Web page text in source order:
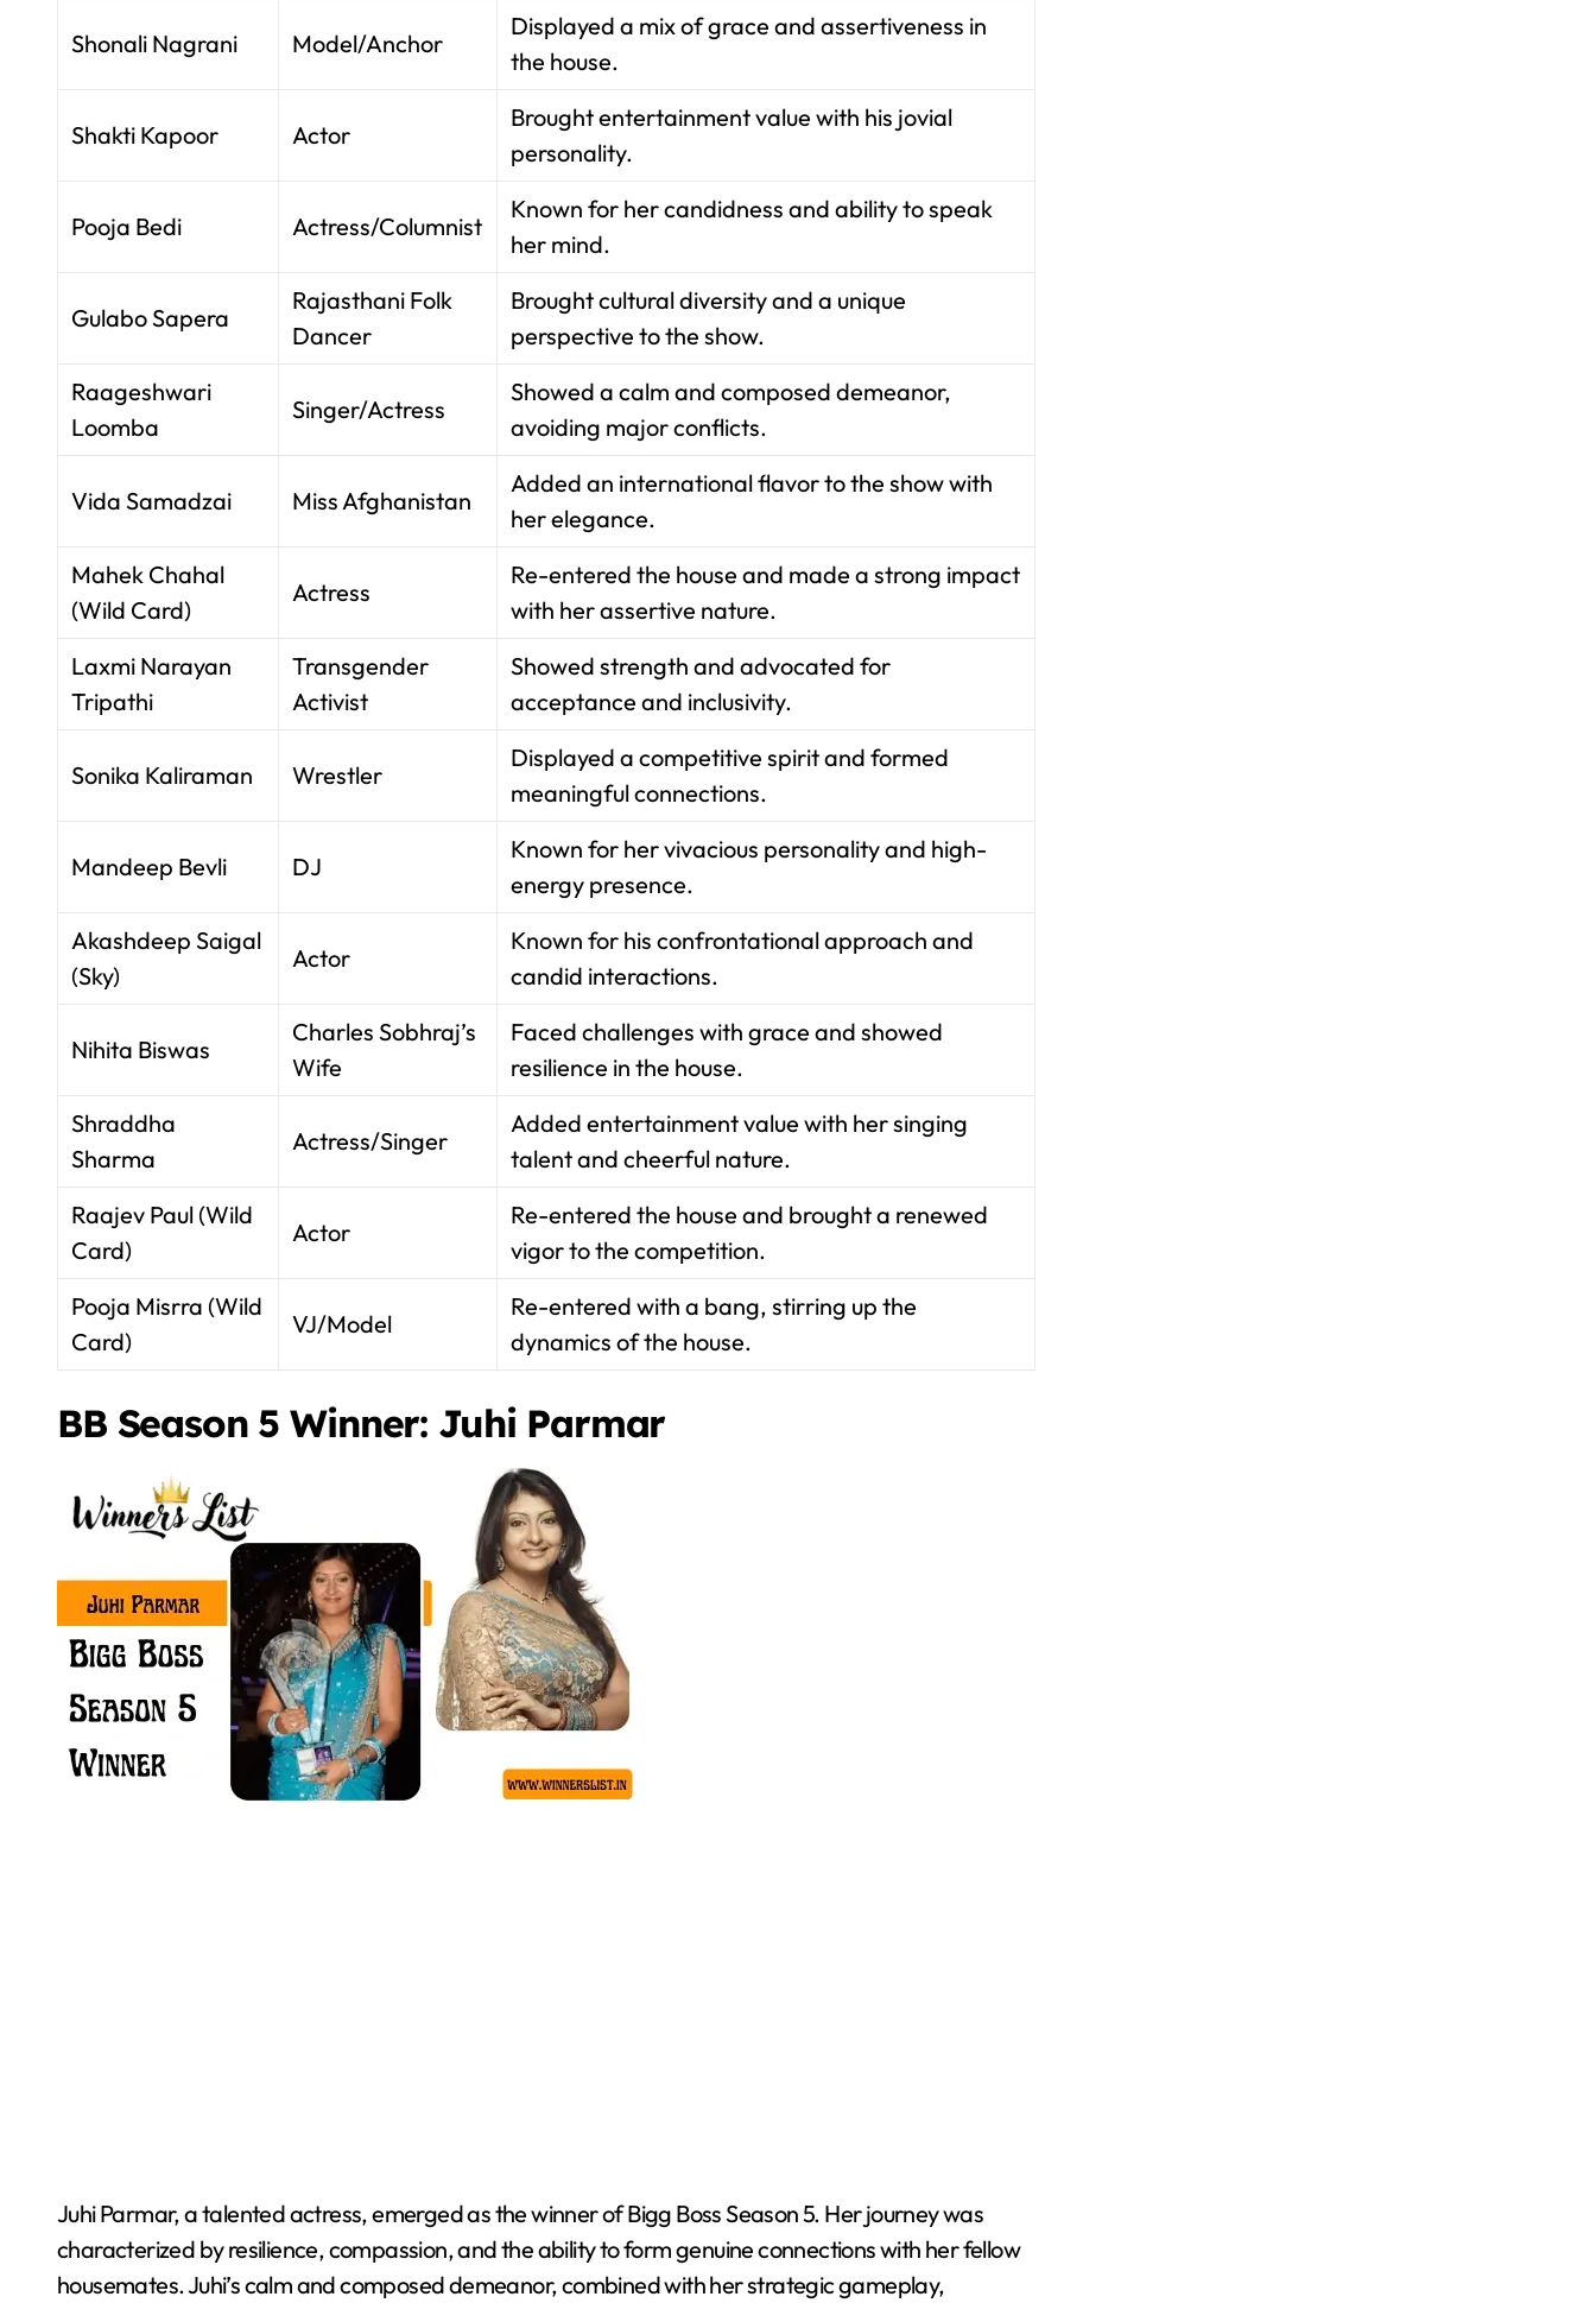
Shonali Nagrani Model/Anchor
Displayed a mix of grace and assertiveness in
the house.
Shakti Kapoor Actor
Brought entertainment value with his jovial
personality.
Pooja Bedi Actress/Columnist
Known for her candidness and ability to speak
her mind.
Gulabo Sapera
Rajasthani Folk
Dancer
Brought cultural diversity and a unique
perspective to the show.
Raageshwari
Loomba
Singer/Actress
Showed a calm and composed demeanor,
avoiding major conflicts.
Vida Samadzai Miss Afghanistan
Added an international flavor to the show with
her elegance.
Mahek Chahal
(Wild Card)
Actress
Re-entered the house and made a strong impact
with her assertive nature.
Laxmi Narayan
Tripathi
Transgender
Activist
Showed strength and advocated for
acceptance and inclusivity.
Sonika Kaliraman Wrestler
Displayed a competitive spirit and formed
meaningful connections.
Mandeep Bevli DJ
Known for her vivacious personality and high-
energy presence.
Akashdeep Saigal
(Sky)
Actor
Known for his confrontational approach and
candid interactions.
Nihita Biswas
Charles Sobhraj’s
Wife
Faced challenges with grace and showed
resilience in the house.
Shraddha
Sharma
Actress/Singer
Added entertainment value with her singing
talent and cheerful nature.
Raajev Paul (Wild
Card)
Actor
Re-entered the house and brought a renewed
vigor to the competition.
Pooja Misrra (Wild
Card)
VJ/Model
Re-entered with a bang, stirring up the
dynamics of the house.
BB Season 5 Winner: Juhi Parmar
Juhi Parmar, a talented actress, emerged as the winner of Bigg Boss Season 5. Her journey was
characterized by resilience, compassion, and the ability to form genuine connections with her fellow
housemates. Juhi’s calm and composed demeanor, combined with her strategic gameplay,